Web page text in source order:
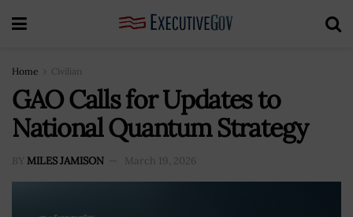
Home Civilian
GAO Calls for Updates to
National Quantum Strategy
BY MILES JAMISON March 19, 2026